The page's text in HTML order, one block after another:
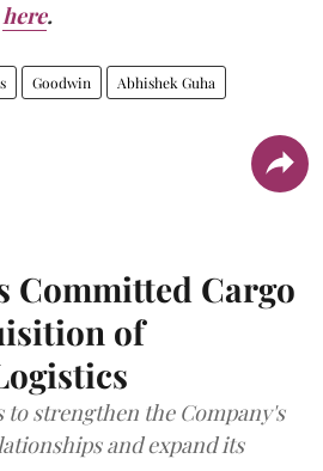
here.
Goodwin Abhishek Guha
Committed Cargo
of
to strengthen the Company's
and expand its